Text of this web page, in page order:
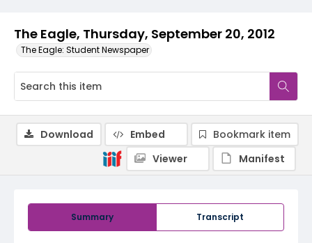
The Eagle, Thursday, September 20, 2012
The Eagle: Student Newspaper
Summary Transcript
Download Embed
Bookmark item
Viewer
Manifest